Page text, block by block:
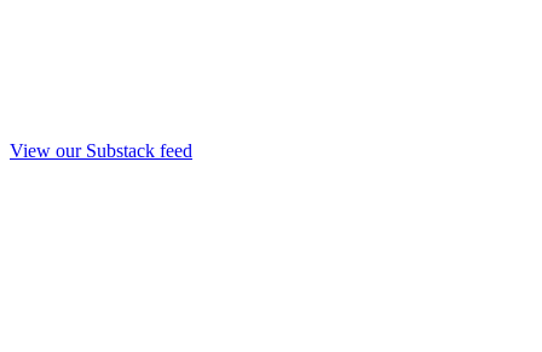
View our Substack feed